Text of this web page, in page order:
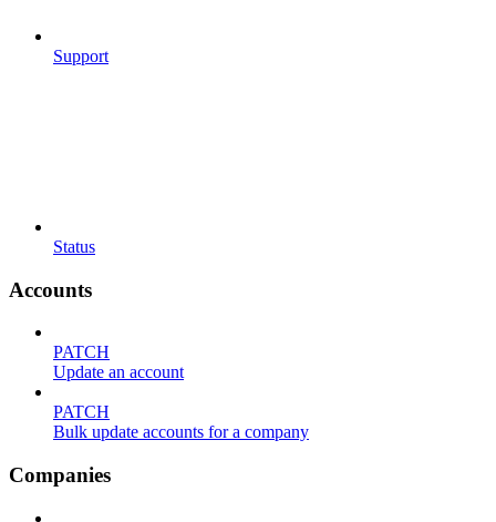
Support
Status
Accounts
PATCH
Update an account
PATCH
Bulk update accounts for a company
Companies